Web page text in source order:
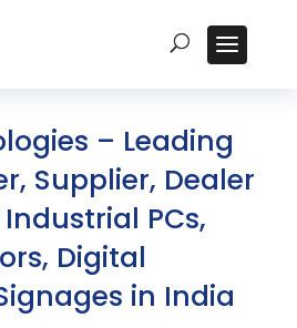
– Leading
Supplier, Dealer
PCs,
Digital
in India